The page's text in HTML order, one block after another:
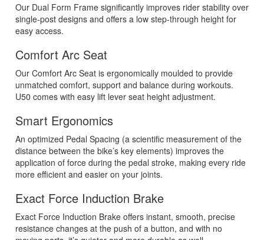
Our Dual Form Frame significantly improves rider stability over
single-post designs and offers a low step-through height for
easy access.
Comfort Arc Seat
Our Comfort Arc Seat is ergonomically moulded to provide
unmatched comfort, support and balance during workouts.
U50 comes with easy lift lever seat height adjustment.
Smart Ergonomics
An optimized Pedal Spacing (a scientific measurement of the
distance between the bike’s key elements) improves the
application of force during the pedal stroke, making every ride
more efficient and easier on your joints.
Exact Force Induction Brake
Exact Force Induction Brake offers instant, smooth, precise
resistance changes at the push of a button, and with no